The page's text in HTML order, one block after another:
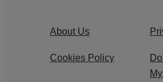
About Us
Cookies Policy